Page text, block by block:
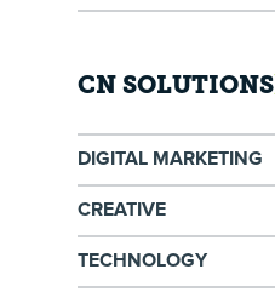
CN SOLUTIONS
DIGITAL MARKETING
CREATIVE
TECHNOLOGY